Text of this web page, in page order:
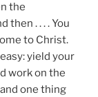
the
. . . . You
to Christ.
yield your
work on the
one thing